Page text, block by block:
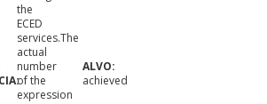
the
ECED
services.The
actual
number
of the
expression
achieved